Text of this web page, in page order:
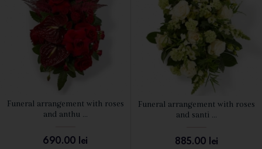
SEE DETAILS
Funeral arrangement with roses
and anthu ...
690.00 lei
SEE DETAILS
Funeral arrangement with roses
and santi ...
885.00 lei